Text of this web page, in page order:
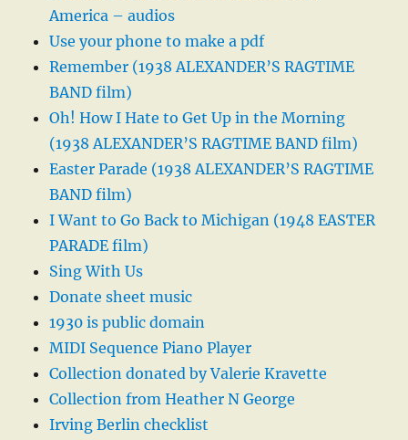
America – audios
Use your phone to make a pdf
Remember (1938 ALEXANDER’S RAGTIME
BAND film)
Oh! How I Hate to Get Up in the Morning
(1938 ALEXANDER’S RAGTIME BAND film)
Easter Parade (1938 ALEXANDER’S RAGTIME
BAND film)
I Want to Go Back to Michigan (1948 EASTER
PARADE film)
Sing With Us
Donate sheet music
1930 is public domain
MIDI Sequence Piano Player
Collection donated by Valerie Kravette
Collection from Heather N George
Irving Berlin checklist